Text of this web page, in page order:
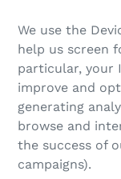
We use the
help us screen
particular, your
improve and
generating
browse and
the success of
campaigns).